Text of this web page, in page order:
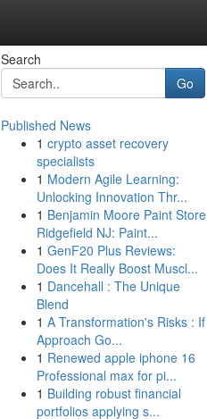
Search
Go
Published News
1 crypto asset recovery
specialists
1 Modern Agile Learning:
Unlocking Innovation Thr...
1 Benjamin Moore Paint Store
Ridgefield NJ: Paint...
1 GenF20 Plus Reviews:
Does It Really Boost Muscl...
1 Dancehall : The Unique
Blend
1 A Transformation's Risks : If
Approach Go...
1 Renewed apple iphone 16
Professional max for pi...
1 Building robust financial
portfolios applying s...